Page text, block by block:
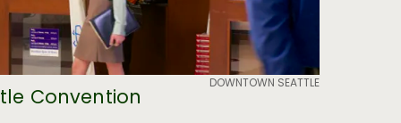
DOWNTOWN SEATTLE
Convention